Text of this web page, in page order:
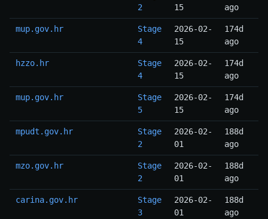
2
15
ago
mup.gov.hr
Stage
4
2026-02-
15
174d
ago
hzzo.hr
Stage
4
2026-02-
15
174d
ago
mup.gov.hr
Stage
5
2026-02-
15
174d
ago
mpudt.gov.hr
Stage
2
2026-02-
01
188d
ago
mzo.gov.hr
Stage
2
2026-02-
01
188d
ago
carina.gov.hr
Stage
3
2026-02-
01
188d
ago